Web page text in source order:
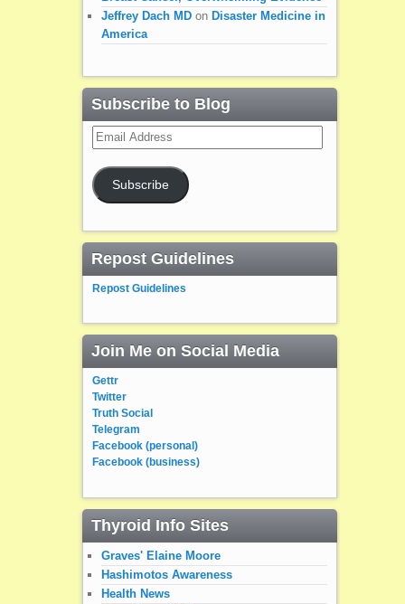
Jeffrey Dach MDon Disaster Medicine in
America
Subscribe to Blog
Email
Address
Subscribe
Repost Guidelines
Repost Guidelines
Join Me on Social Media
Gettr
Twitter
Truth Social
Telegram
Facebook (personal)
Facebook (business)
Thyroid Info Sites
Graves' Elaine Moore
Hashimotos Awareness
Health News